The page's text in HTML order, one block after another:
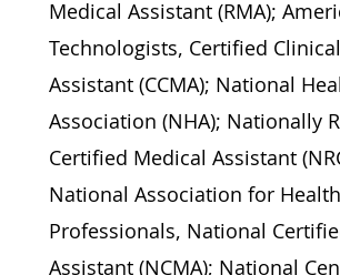
Medical Assistant (RMA);
Technologists, Certified
Assistant (CCMA); National
Association (NHA); Nationally
Certified Medical Assistant
National Association for Health
Professionals, National
Assistant (NCMA); National